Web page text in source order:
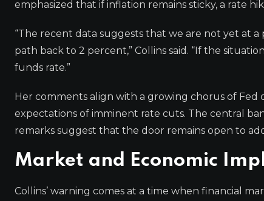
emphasized that if inflation remains sticky, a rate
“The recent data suggests that we are not yet at
path back to 2 percent,” Collins said. “If the
funds rate.”
Her comments align with a growing chorus of
expectations of imminent rate cuts. The central
remarks suggest that the door remains open to
Market and Economic
Collins’ warning comes at a time when financial